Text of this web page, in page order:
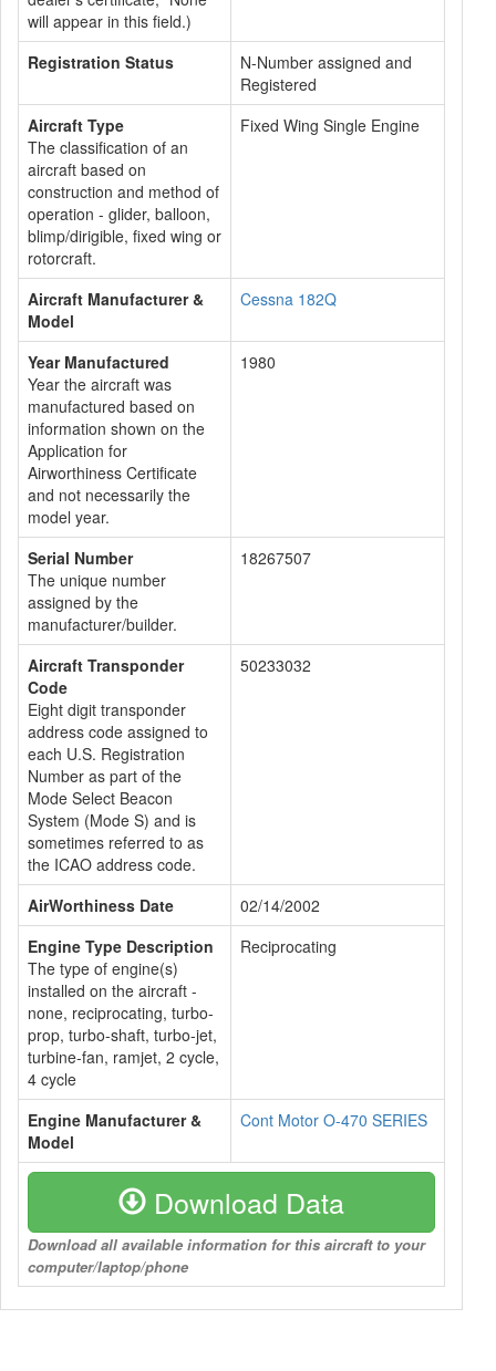
will appear in this field.)
Registration Status
N-Number assigned and
Registered
Aircraft Type
The classification of an
aircraft based on
construction and method of
operation - glider, balloon,
blimp/dirigible, fixed wing or
rotorcraft.
Fixed Wing Single Engine
Aircraft Manufacturer &
Model
Cessna 182Q
Year Manufactured
Year the aircraft was
manufactured based on
information shown on the
Application for
Airworthiness Certificate
and not necessarily the
model year.
1980
Serial Number
The unique number
assigned by the
manufacturer/builder.
18267507
Aircraft Transponder
Code
Eight digit transponder
address code assigned to
each U.S. Registration
Number as part of the
Mode Select Beacon
System (Mode S) and is
sometimes referred to as
the ICAO address code.
50233032
AirWorthiness Date
02/14/2002
Engine Type Description
The type of engine(s)
installed on the aircraft -
none, reciprocating, turbo-
prop, turbo-shaft, turbo-jet,
turbine-fan, ramjet, 2 cycle,
4 cycle
Reciprocating
Engine Manufacturer &
Model
Cont Motor O-470 SERIES
Download Data
Download all available information for this aircraft to your
computer/laptop/phone